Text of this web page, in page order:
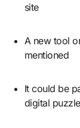
site
A new tool or AI model may have been leaked or
mentioned
It could be part of an ARG (Alternate Reality Game) or
digital puzzle